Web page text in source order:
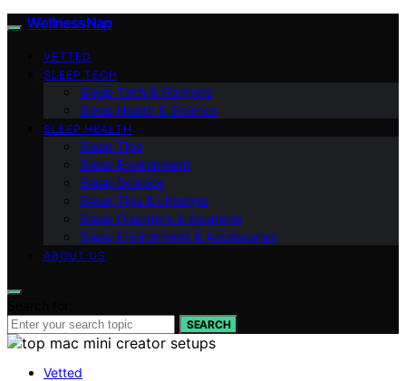
WellnessNap
VETTED
SLEEP TECH
Sleep Tech & Gadgets
Sleep Health & Science
SLEEP HEALTH
Sleep Tips
Sleep Environment
Sleep Science
Sleep Tips & Lifestyle
Sleep Disorders & Solutions
Sleep Environment & Accessories
ABOUT US
SEARCH
Vetted